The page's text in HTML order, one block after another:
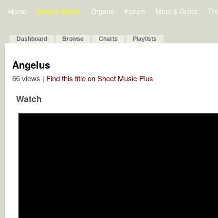
Home Bulletin Board Organs Forum Meet & Greet
Dashboard Browse Charts Playlists
Angelus
66 views | Find this title on Sheet Music Plus
Watch